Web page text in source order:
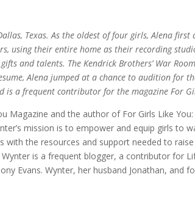
Texas. As the oldest of four girls, Alena
using their entire home as their recording
and talents. The Kendrick Brothers’ War
Alena jumped at a chance to audition for
is a frequent contributor for the magazine For
Magazine and the author of For Girls Like
mission is to empower and equip girls to
the resources and support needed to
is a frequent blogger, a contributor for
Evans. Wynter, her husband Jonathan, and